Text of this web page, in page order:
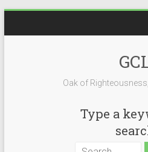
Oak of
Type a